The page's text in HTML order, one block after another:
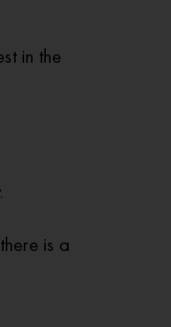
in the
is a